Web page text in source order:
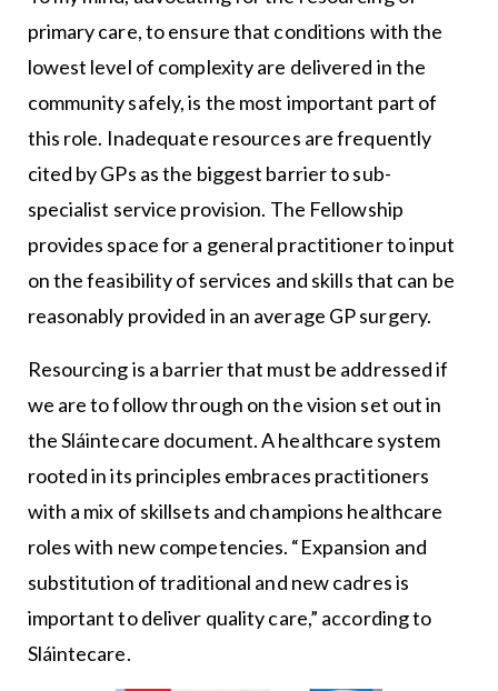
primary care, to ensure that conditions with the
lowest level of complexity are delivered in the
community safely, is the most important part of
this role. Inadequate resources are frequently
cited by GPs as the biggest barrier to sub-
specialist service provision. The Fellowship
provides space for a general practitioner to input
on the feasibility of services and skills that can be
reasonably provided in an average GP surgery.
Resourcing is a barrier that must be addressed if
we are to follow through on the vision set out in
the Sláintecare document. A healthcare system
rooted in its principles embraces practitioners
with a mix of skillsets and champions healthcare
roles with new competencies. “Expansion and
substitution of traditional and new cadres is
important to deliver quality care,” according to
Sláintecare.